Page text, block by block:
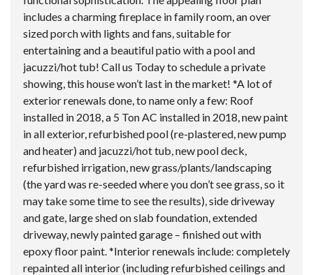
includes a charming fireplace in family room, an over
sized porch with lights and fans, suitable for
entertaining and a beautiful patio with a pool and
jacuzzi/hot tub! Call us Today to schedule a private
showing, this house won’t last in the market! *A lot of
exterior renewals done, to name only a few: Roof
installed in 2018, a 5 Ton AC installed in 2018, new paint
in all exterior, refurbished pool (re-plastered, new pump
and heater) and jacuzzi/hot tub, new pool deck,
refurbished irrigation, new grass/plants/landscaping
(the yard was re-seeded where you don’t see grass, so it
may take some time to see the results), side driveway
and gate, large shed on slab foundation, extended
driveway, newly painted garage – finished out with
epoxy floor paint. *Interior renewals include: completely
repainted all interior (including refurbished ceilings and